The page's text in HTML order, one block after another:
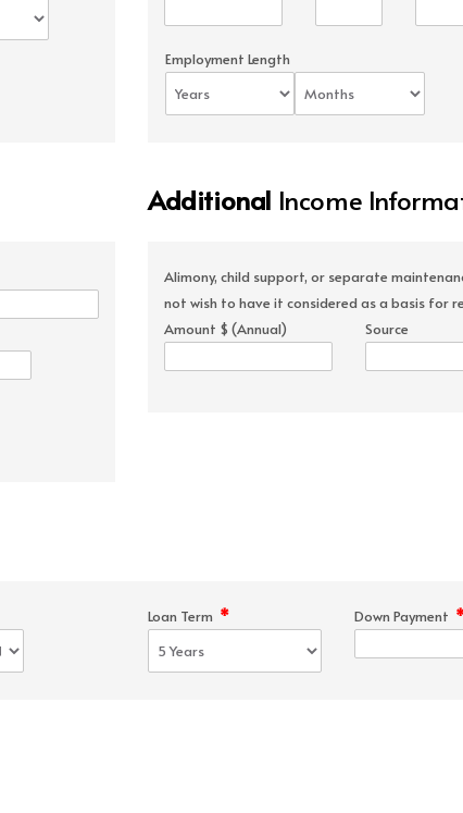
Employment Length
Additional Income
Alimony, child support, or separate
not wish to have it considered as a basis for
Amount $ (Annual)
Source
Loan Term * Down Payment